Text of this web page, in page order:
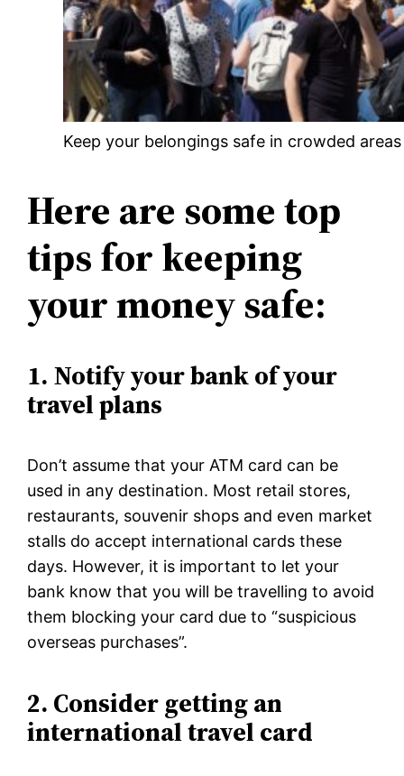
Keep your belongings safe in crowded
Here are some top
tips for keeping
your money safe:
1. Notify your bank of your
travel plans
Don’t assume that your ATM card can be
used in any destination. Most retail stores,
restaurants, souvenir shops and even market
stalls do accept international cards these
days. However, it is important to let your
bank know that you will be travelling to avoid
them blocking your card due to “suspicious
overseas purchases”.
2. Consider getting an
international travel card